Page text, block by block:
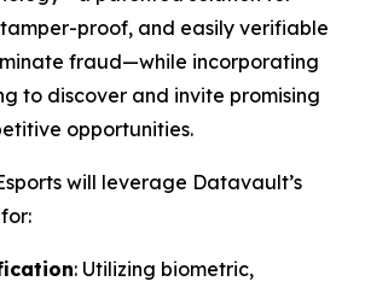
proof, and easily verifiable
fraud—while incorporating
to discover and invite promising
opportunities.
will leverage Datavault’s
: Utilizing biometric,